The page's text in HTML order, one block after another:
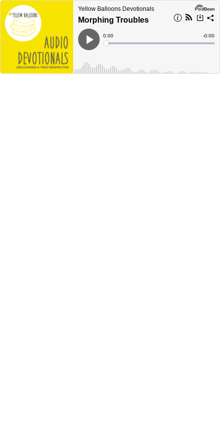
Yellow Balloons Devotionals
Morphing Troubles
Play
Current
Time
0:00
Loaded:
Time
-0:00